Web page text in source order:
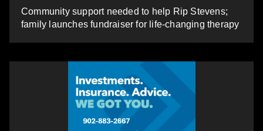
Community support needed to help Rip Stevens;
family launches fundraiser for life-changing therapy